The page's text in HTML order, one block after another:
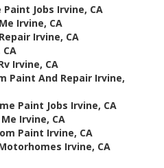
Jobs Irvine, CA
Irvine, CA
Irvine, CA
Irvine, CA
Paint And Repair Irvine,
Paint Jobs Irvine, CA
Irvine, CA
Paint Irvine, CA
Irvine, CA